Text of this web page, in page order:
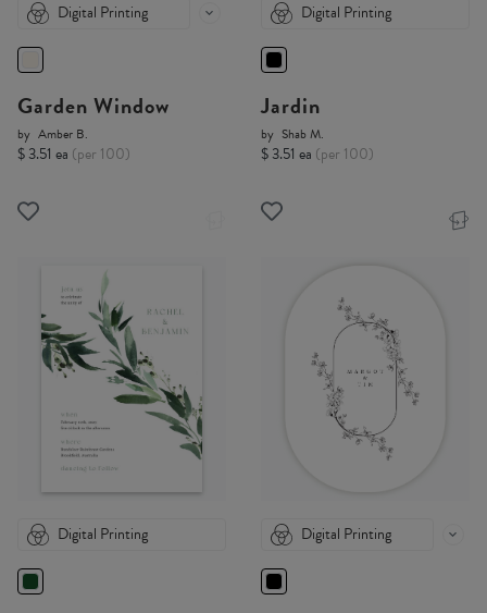
Digital Printing
Garden Window
by Amber B.
$ 3.51 ea (per 100)
Digital Printing
Jardin
by Shab M.
$ 3.51 ea (per 100)
Digital Printing Digital Printing